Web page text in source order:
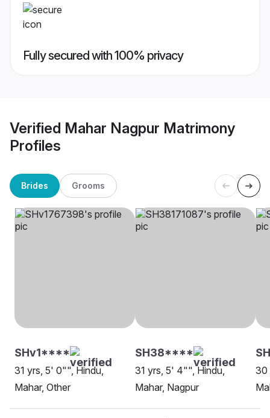
Fully secured with 100% privacy
Verified Mahar Nagpur Matrimony
Profiles
Brides Grooms
SHv1****
31 yrs, 5' 0"", Hindu,
Mahar, Other
SH38****
31 yrs, 5' 4"", Hindu,
Mahar, Nagpur
30